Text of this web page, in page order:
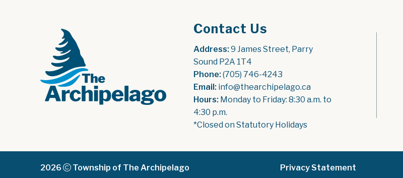
Contact Us
Address: 9 James Street, Parry
Sound P2A 1T4
Phone: (705) 746-4243
Email: info@thearchipelago.ca
Hours: Monday to Friday: 8:30 a.m. to
4:30 p.m.
*Closed on Statutory Holidays
2026 Township of The Archipelago Privacy Statement